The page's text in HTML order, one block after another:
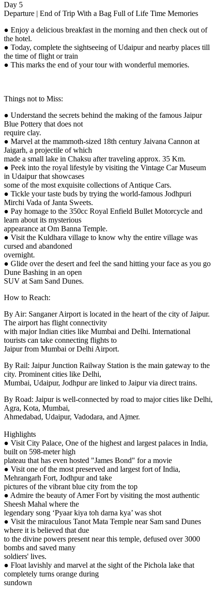
Day 5
Departure | End of Trip With a Bag Full of Life Time Memories
● Enjoy a delicious breakfast in the morning and then check out of
the hotel.
● Today, complete the sightseeing of Udaipur and nearby places till
the time of flight or train
● This marks the end of your tour with wonderful memories.
Things not to Miss:
● Understand the secrets behind the making of the famous Jaipur
Blue Pottery that does not
require clay.
● Marvel at the mammoth-sized 18th century Jaivana Cannon at
Jaigarh, a projectile of which
made a small lake in Chaksu after traveling approx. 35 Km.
● Peek into the royal lifestyle by visiting the Vintage Car Museum
in Udaipur that showcases
some of the most exquisite collections of Antique Cars.
● Tickle your taste buds by trying the world-famous Jodhpuri
Mirchi Vada of Janta Sweets.
● Pay homage to the 350cc Royal Enfield Bullet Motorcycle and
learn about its mysterious
appearance at Om Banna Temple.
● Visit the Kuldhara village to know why the entire village was
cursed and abandoned
overnight.
● Glide over the desert and feel the sand hitting your face as you go
Dune Bashing in an open
SUV at Sam Sand Dunes.
How to Reach:
By Air: Sanganer Airport is located in the heart of the city of Jaipur.
The airport has flight connectivity
with major Indian cities like Mumbai and Delhi. International
tourists can take connecting flights to
Jaipur from Mumbai or Delhi Airport.
By Rail: Jaipur Junction Railway Station is the main gateway to the
city. Prominent cities like Delhi,
Mumbai, Udaipur, Jodhpur are linked to Jaipur via direct trains.
By Road: Jaipur is well-connected by road to major cities like Delhi,
Agra, Kota, Mumbai,
Ahmedabad, Udaipur, Vadodara, and Ajmer.
Highlights
● Visit City Palace, One of the highest and largest palaces in India,
built on 598-meter high
plateau that has even hosted "James Bond" for a movie
● Visit one of the most preserved and largest fort of India,
Mehrangarh Fort, Jodhpur and take
pictures of the vibrant blue city from the top
● Admire the beauty of Amer Fort by visiting the most authentic
Sheesh Mahal where the
legendary song ‘Pyaar kiya toh darna kya’ was shot
● Visit the miraculous Tanot Mata Temple near Sam sand Dunes
where it is believed that due
to the divine powers present near this temple, defused over 3000
bombs and saved many
soldiers' lives.
● Float lavishly and marvel at the sight of the Pichola lake that
completely turns orange during
sundown